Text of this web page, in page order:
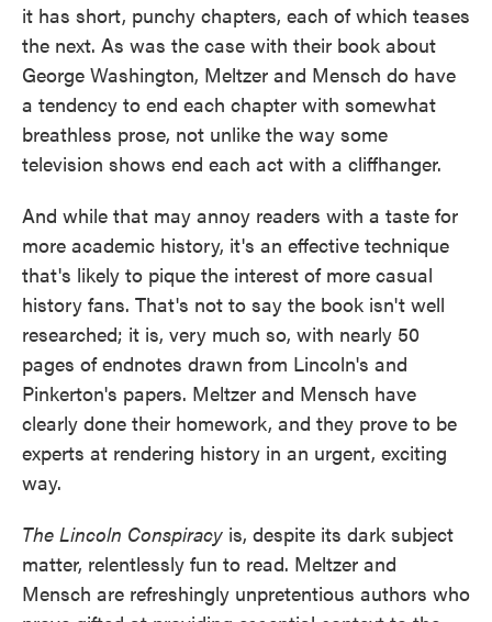
it has short, punchy chapters, each of which teases
the next. As was the case with their book about
George Washington, Meltzer and Mensch do have
a tendency to end each chapter with somewhat
breathless prose, not unlike the way some
television shows end each act with a cliffhanger.
And while that may annoy readers with a taste for
more academic history, it's an effective technique
that's likely to pique the interest of more casual
history fans. That's not to say the book isn't well
researched; it is, very much so, with nearly 50
pages of endnotes drawn from Lincoln's and
Pinkerton's papers. Meltzer and Mensch have
clearly done their homework, and they prove to be
experts at rendering history in an urgent, exciting
way.
The Lincoln Conspiracy is, despite its dark subject
matter, relentlessly fun to read. Meltzer and
Mensch are refreshingly unpretentious authors who